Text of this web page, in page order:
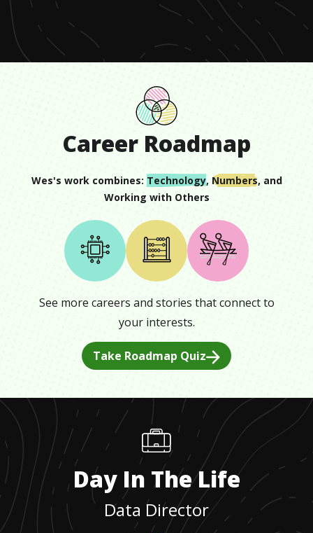
seconds
Career Roadmap
Wes's work combines: Technology, Numbers, and
Working with Others
See more careers and stories that connect to
your interests.
Take Roadmap Quiz
Day In The Life
Data Director